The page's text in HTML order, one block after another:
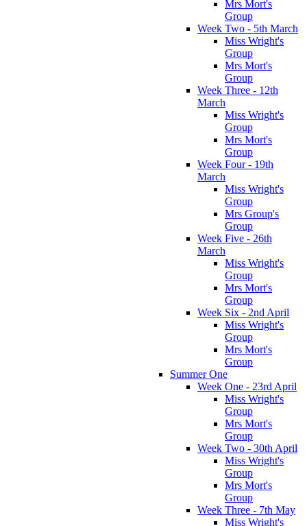
Mrs Mort's
Group
Week Two - 5th March
Miss Wright's
Group
Mrs Mort's
Group
Week Three - 12th
March
Miss Wright's
Group
Mrs Mort's
Group
Week Four - 19th
March
Miss Wright's
Group
Mrs Group's
Group
Week Five - 26th
March
Miss Wright's
Group
Mrs Mort's
Group
Week Six - 2nd April
Miss Wright's
Group
Mrs Mort's
Group
Summer One
Week One - 23rd April
Miss Wright's
Group
Mrs Mort's
Group
Week Two - 30th April
Miss Wright's
Group
Mrs Mort's
Group
Week Three - 7th May
Miss Wright's